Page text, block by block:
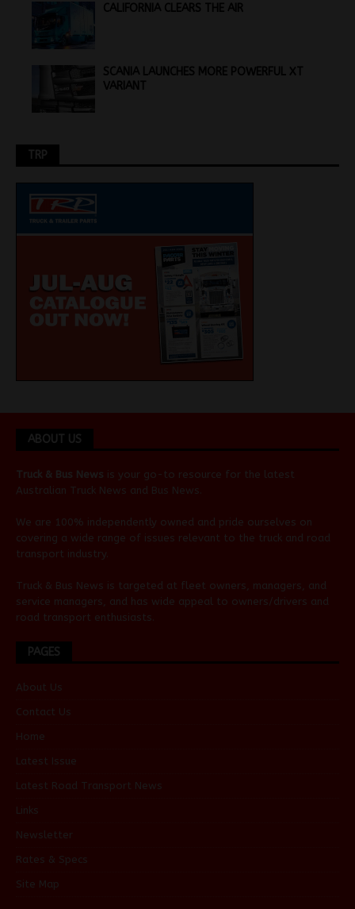
CALIFORNIA CLEARS THE AIR
SCANIA LAUNCHES MORE POWERFUL XT
VARIANT
TRP
ABOUT US
Truck & Bus News is your go-to resource for the latest
Australian Truck News and Bus News
We are 100% independently owned and pride ourselves on
covering a wide range of issues relevant to the truck and road
transport industry.
Truck & Bus News is targeted at fleet owners, managers, and
service managers, and has wide appeal to owners/drivers and
road transport enthusiasts.
PAGES
About Us
Contact Us
Home
Latest Issue
Latest Road Transport News
Links
Newsletter
Rates & Specs
Site Map